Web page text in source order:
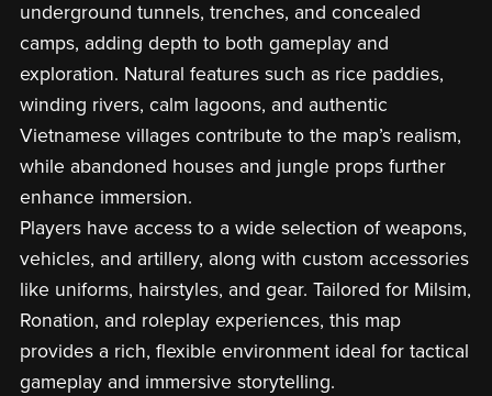
underground tunnels, trenches, and concealed
camps, adding depth to both gameplay and
exploration. Natural features such as rice paddies,
winding rivers, calm lagoons, and authentic
Vietnamese villages contribute to the map’s realism,
while abandoned houses and jungle props further
enhance immersion.
Players have access to a wide selection of weapons,
vehicles, and artillery, along with custom accessories
like uniforms, hairstyles, and gear. Tailored for Milsim,
Ronation, and roleplay experiences, this map
provides a rich, flexible environment ideal for tactical
gameplay and immersive storytelling.